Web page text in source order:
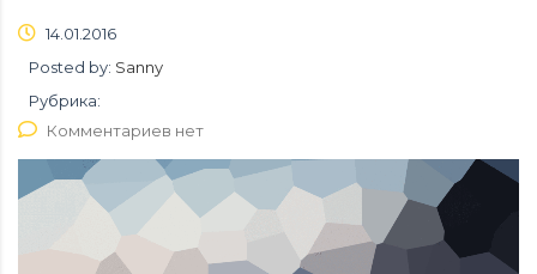
14.01.2016
Posted by: Sanny
Рубрика:
Комментариев нет